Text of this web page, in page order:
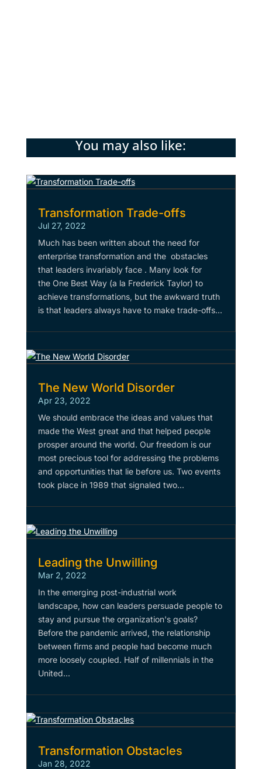
You may also like:
Transformation Trade-offs
Jul 27, 2022
Much has been written about the need for
enterprise transformation and the obstacles
that leaders invariably face . Many look for
the One Best Way (a la Frederick Taylor) to
achieve transformations, but the awkward truth
is that leaders always have to make trade-offs...
The New World Disorder
Apr 23, 2022
We should embrace the ideas and values that
made the West great and that helped people
prosper around the world. Our freedom is our
most precious tool for addressing the problems
and opportunities that lie before us. Two events
took place in 1989 that signaled two...
Leading the Unwilling
Mar 2, 2022
In the emerging post-industrial work
landscape, how can leaders persuade people to
stay and pursue the organization's goals?
Before the pandemic arrived, the relationship
between firms and people had become much
more loosely coupled. Half of millennials in the
United...
Transformation Obstacles
Jan 28, 2022